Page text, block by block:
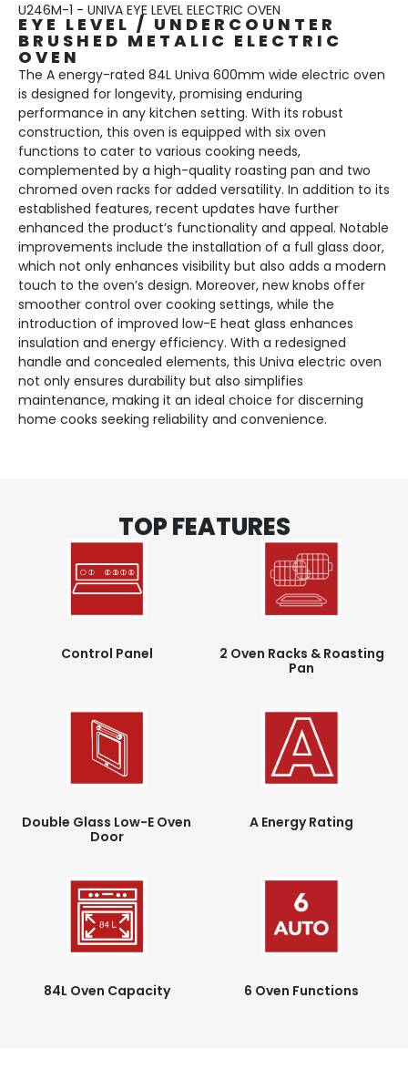
U246M-1 - UNIVA EYE LEVEL ELECTRIC OVEN
EYE LEVEL / UNDERCOUNTER
BRUSHED METALIC ELECTRIC
OVEN
The A energy-rated 84L Univa 600mm wide electric oven
is designed for longevity, promising enduring
performance in any kitchen setting. With its robust
construction, this oven is equipped with six oven
functions to cater to various cooking needs,
complemented by a high-quality roasting pan and two
chromed oven racks for added versatility. In addition to its
established features, recent updates have further
enhanced the product’s functionality and appeal. Notable
improvements include the installation of a full glass door,
which not only enhances visibility but also adds a modern
touch to the oven’s design. Moreover, new knobs offer
smoother control over cooking settings, while the
introduction of improved low-E heat glass enhances
insulation and energy efficiency. With a redesigned
handle and concealed elements, this Univa electric oven
not only ensures durability but also simplifies
maintenance, making it an ideal choice for discerning
home cooks seeking reliability and convenience.
TOP FEATURES
Control Panel
2 Oven Racks & Roasting
Pan
Double Glass Low-E Oven
Door
A Energy Rating
84L Oven Capacity 6 Oven Functions